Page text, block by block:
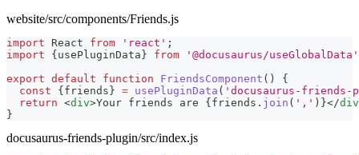
website/src/components/Friends.js
import React from 'react' ;
import
{ usePluginData } from
'@docusaurus/useGlobalData'
export default function FriendsComponent ( )
{
const
{ friends } = usePluginData ( 'docusaurus-
return <div>Your friends are { friends . join ( ',' ) }</div
}
docusaurus-friends-plugin/src/index.js